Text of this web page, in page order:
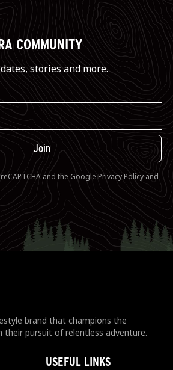
COMMUNITY
stories and more.
Join
and the GooglePrivacy Policyand
brand that champions the
pursuit of relentless adventure.
USEFUL LINKS